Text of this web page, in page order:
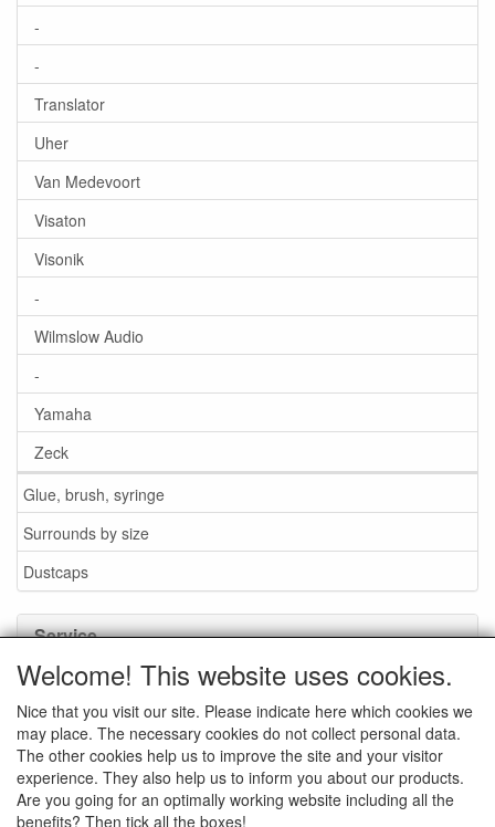
-
-
Translator
Uher
Van Medevoort
Visaton
Visonik
-
Wilmslow Audio
-
Yamaha
Zeck
Glue, brush, syringe
Surrounds by size
Dustcaps
Service
Glue / Brush / Fluid
Foam or rubber surrounds?
Important when ordering
News
Welcome! This website uses cookies.
Nice that you visit our site. Please indicate here which cookies we
may place. The necessary cookies do not collect personal data.
The other cookies help us to improve the site and your visitor
experience. They also help us to inform you about our products.
Are you going for an optimally working website including all the
benefits? Then tick all the boxes!